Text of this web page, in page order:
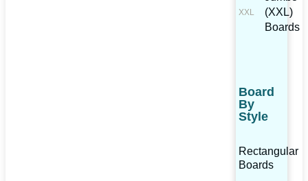
(XXL)
Boards
Board
By
Style
Rectangular
Boards